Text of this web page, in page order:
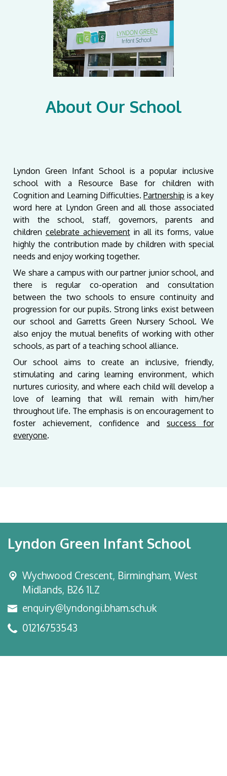
About Our School
Lyndon Green Infant School is a popular inclusive
school with a Resource Base for children with
Cognition and Learning Difficulties.Partnership is a key
word here at Lyndon Green and all those associated
with the school, staff, governors, parents and
children celebrate achievementin all its forms, value
highly the contribution made by children with special
needs and enjoy working together.
We share a campus with our partner junior school, and
there is regular co-operation and consultation
between the two schools to ensure continuity and
progression for our pupils. Strong links exist between
our school and Garretts Green Nursery School. We
also enjoy the mutual benefits of working with other
schools, as part of a teaching school alliance.
Our school aims to create an inclusive, friendly,
stimulating and caring learning environment, which
nurtures curiosity, and where each child will develop a
love of learning that will remain with him/her
throughout life. The emphasis is on encouragement to
foster achievement, confidence and success for
everyone.
Lyndon Green Infant School
Wychwood Crescent, Birmingham, West
Midlands, B26 1LZ
enquiry@lyndongi.bham.sch.uk
01216753543